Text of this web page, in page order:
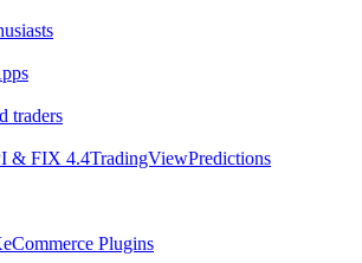
traders
& FIX 4.4TradingViewPredictions
eCommerce Plugins